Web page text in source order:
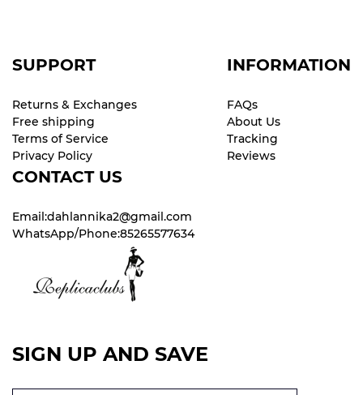
SUPPORT
Returns & Exchanges
Free shipping
Terms of Service
Privacy Policy
INFORMATION
FAQs
About Us
Tracking
Reviews
CONTACT US
Email:dahlannika2@gmail.com
WhatsApp/Phone:85265577634
SIGN UP AND SAVE